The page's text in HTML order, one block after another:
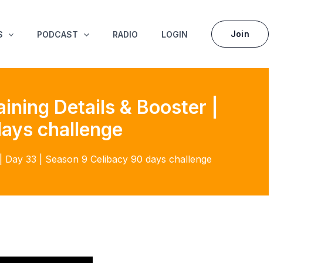
PODCAST RADIO LOGIN Join
Details & Booster |
challenge
33 | Season 9 Celibacy 90 days challenge